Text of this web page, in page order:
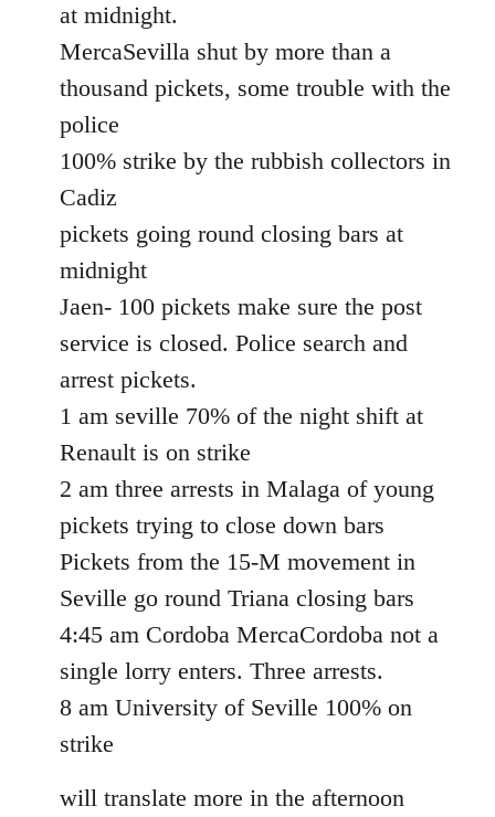
at midnight.
MercaSevilla shut by more than a
thousand pickets, some trouble with the
police
100% strike by the rubbish collectors in
Cadiz
pickets going round closing bars at
midnight
Jaen- 100 pickets make sure the post
service is closed. Police search and
arrest pickets.
1 am seville 70% of the night shift at
Renault is on strike
2 am three arrests in Malaga of young
pickets trying to close down bars
Pickets from the 15-M movement in
Seville go round Triana closing bars
4:45 am Cordoba MercaCordoba not a
single lorry enters. Three arrests.
8 am University of Seville 100% on
strike
will translate more in the afternoon